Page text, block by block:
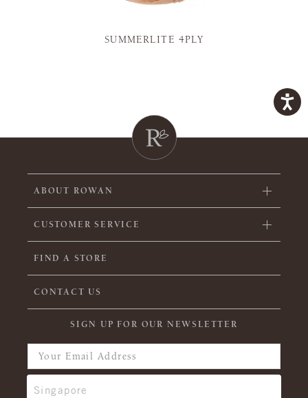
SUMMERLITE 4PLY
ABOUT ROWAN
CUSTOMER SERVICE
FIND A STORE
CONTACT US
SIGN UP FOR OUR NEWSLETTER